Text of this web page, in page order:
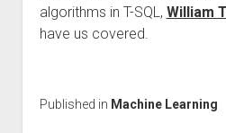
algorithms in T-SQL, William
have us covered.
Published in Machine Learning